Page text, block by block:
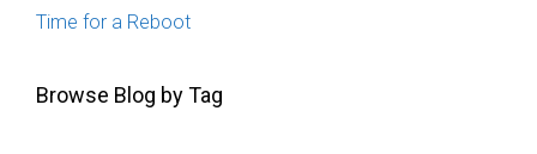
Time for a Reboot
Browse Blog by Tag